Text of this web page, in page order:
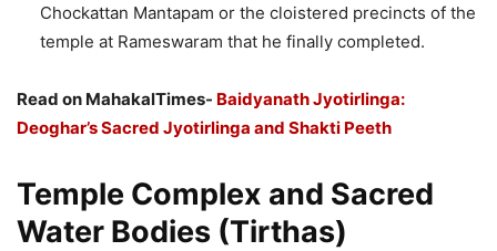
Chockattan Mantapam or the cloistered precincts of the
temple at Rameswaram that he finally completed.
Read on MahakalTimes- Baidyanath Jyotirlinga:
Deoghar’s Sacred Jyotirlinga and Shakti Peeth
Temple Complex and Sacred
Water Bodies (Tirthas)